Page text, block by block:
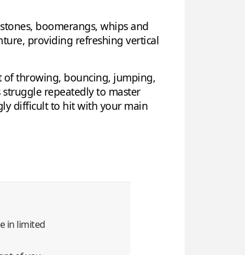
boomerangs, whips and
providing refreshing vertical
of throwing, bouncing, jumping,
repeatedly to master
difficult to hit with your main
in limited